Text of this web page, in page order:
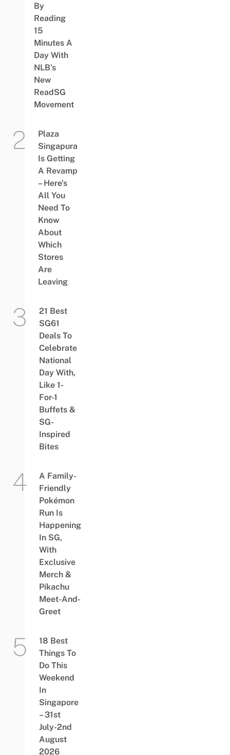
By
Reading
15
Minutes A
Day With
NLB’s
New
ReadSG
Movement
Plaza
Singapura
Is Getting
A Revamp
– Here’s
All You
Need To
Know
About
Which
Stores
Are
Leaving
21 Best
SG61
Deals To
Celebrate
National
Day With,
Like 1-
For-1
Buffets &
SG-
Inspired
Bites
A Family-
Friendly
Pokémon
Run Is
Happening
In SG,
With
Exclusive
Merch &
Pikachu
Meet-And-
Greet
18 Best
Things To
Do This
Weekend
In
Singapore
– 31st
July-2nd
August
2026